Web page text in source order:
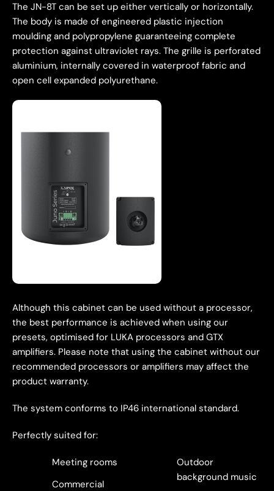
The JN-8T can be set up either vertically or horizontally.
The body is made of engineered plastic injection
moulding and polypropylene guaranteeing complete
protection against ultraviolet rays. The grille is perforated
aluminium, internally covered in waterproof fabric and
open cell expanded polyurethane.
Although this cabinet can be used without a processor,
the best performance is achieved when using our
presets, optimised for LUKA processors and GTX
amplifiers. Please note that using the cabinet without our
recommended processors or amplifiers may affect the
product warranty.
The system conforms to IP46 international standard.
Perfectly suited for:
Meeting rooms
Commercial
Outdoor
background music